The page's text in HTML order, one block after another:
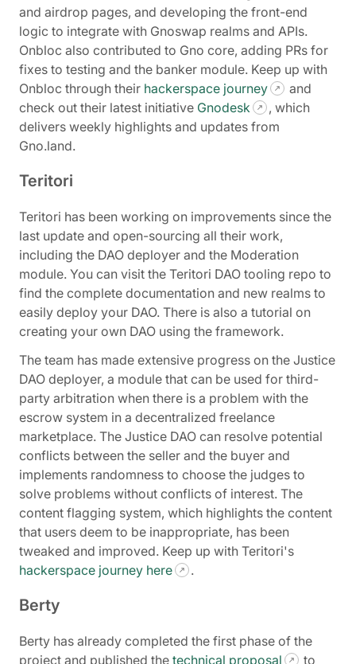
and airdrop pages, and developing the front-end
logic to integrate with Gnoswap realms and APIs.
Onbloc also contributed to Gno core, adding PRs for
fixes to testing and the banker module. Keep up with
Onbloc through their hackerspace journey
and
check out their latest initiative Gnodesk
, which
delivers weekly highlights and updates from
Gno.land.
Teritori
Teritori has been working on improvements since the
last update and open-sourcing all their work,
including the DAO deployer and the Moderation
module. You can visit the Teritori DAO tooling repo to
find the complete documentation and new realms to
easily deploy your DAO. There is also a tutorial on
creating your own DAO using the framework.
The team has made extensive progress on the Justice
DAO deployer, a module that can be used for third-
party arbitration when there is a problem with the
escrow system in a decentralized freelance
marketplace. The Justice DAO can resolve potential
conflicts between the seller and the buyer and
implements randomness to choose the judges to
solve problems without conflicts of interest. The
content flagging system, which highlights the content
that users deem to be inappropriate, has been
tweaked and improved. Keep up with Teritori's
hackerspace journey here
.
Berty
Berty has already completed the first phase of the
project and published the technical proposal
to